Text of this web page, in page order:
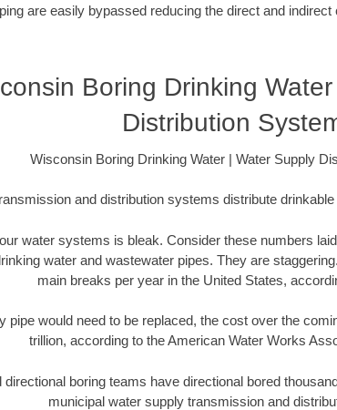
are easily bypassed reducing the direct and
Boring Drinking
Distribution
Wisconsin Boring Drinking Water | Water Supply
and distribution systems distribute
water systems is bleak. Consider these numbers
water and wastewater pipes. They are
main breaks per year in the United States,
pipe would need to be replaced, the cost over the
trillion, according to the American Water Works
directional boring teams have directional bored
municipal water supply transmission and